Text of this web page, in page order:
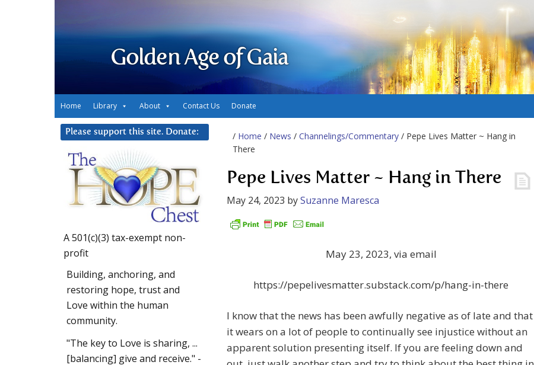
Golden Age of Gaia
Home Library About Contact Us Donate
/ Home / News / Channelings/Commentary / Pepe Lives Matter ~ Hang in
There
Pepe Lives Matter ~ Hang in There
May 24, 2023 bySuzanne Maresca
May 23, 2023, via email
https://pepelivesmatter.substack.com/p/hang-in-there
I know that the news has been awfully negative as of late and that
it wears on a lot of people to continually see injustice without an
apparent solution presenting itself. If you are feeling down and
Please support this site. Donate:
A 501(c)(3) tax-exempt non-
profit
Building, anchoring, and
restoring hope, trust and
Love within the human
community.
"The key to Love is sharing, ...
[balancing] give and receive." -